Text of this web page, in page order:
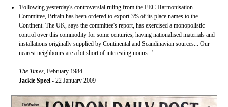
'Following yesterday's controversial ruling from the EEC Harmonisation
Committee, Britain has been ordered to export 3% of its place names to the
Continent. The UK, says the committee's report, has exercised a monopolistic
control over this commodity for some centuries, having nationalised materials and
installations originally supplied by Continental and Scandinavian sources... Our
nearest neighbours are a bit short of interesting nouns...'
The Times, February 1984
Jackie Speel - 22 January 2009